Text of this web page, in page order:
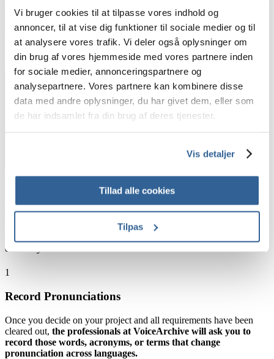
Vi bruger cookies til at tilpasse vores indhold og
annoncer, til at vise dig funktioner til sociale medier og til
at analysere vores trafik. Vi deler også oplysninger om
din brug af vores hjemmeside med vores partnere inden
for sociale medier, annonceringspartnere og
analysepartnere. Vores partnere kan kombinere disse
data med andre oplysninger, du har givet dem, eller som
de har indsamlet fra din brug af deres tjenester.
Vis detaljer
Tillad alle cookies
Tilpas
devices, or perhaps even an e-learning course for onboarding
new international members of a team into the local customs, we
have you covered.
How does this look in practice?
We have taken inspiration from the translation industry. From
that inspiration, Memory Bank gathers your pronunciation
correctly. Here’s how:
1
Record Pronunciations
Once you decide on your project and all requirements have been
cleared out, the professionals at VoiceArchive will ask you to
record those words, acronyms, or terms that change
pronunciation across languages.